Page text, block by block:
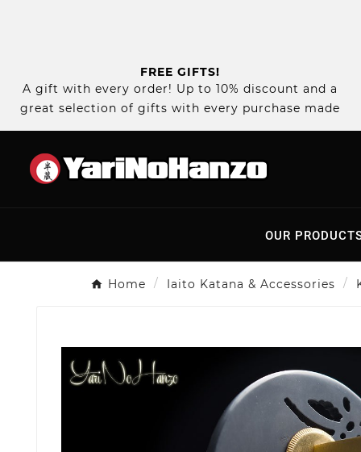
FREE GIFTS!
A gift with every order! Up to 10% discount and a
great selection of gifts with every purchase made
OUR
Home Iaito Katana & Accessories